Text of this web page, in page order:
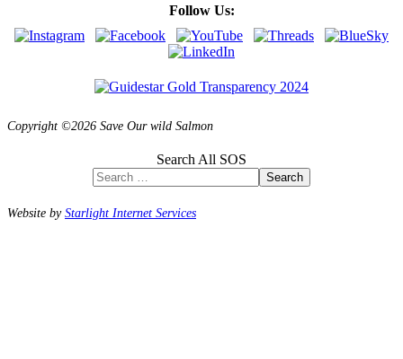
Follow Us:
Copyright ©2026 Save Our wild Salmon
Search All SOS
Search
Website byStarlight Internet Services